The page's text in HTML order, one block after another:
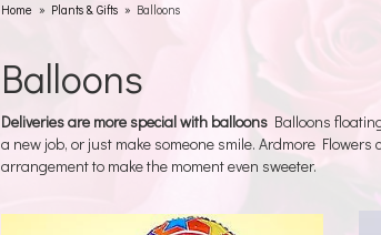
Home Plants & Gifts Balloons
Balloons
Deliveries are more special with balloons Balloons
a new job, or just make someone smile. Ardmore
arrangement to make the moment even sweeter.